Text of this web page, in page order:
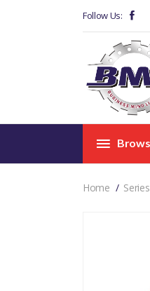
Follow Us:
Home